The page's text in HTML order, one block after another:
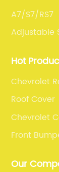
A7/S7/RS7
Adjustable
Hot
Chevrolet
Roof Cover
Chevrolet
Front
Our